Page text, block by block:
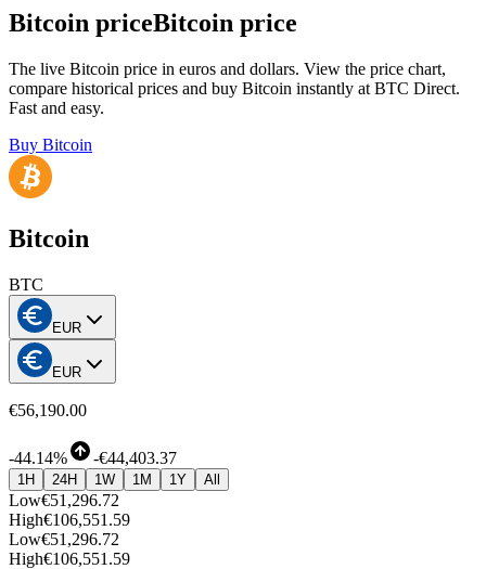
Bitcoin priceBitcoin price
The live Bitcoin price in euros and dollars. View the price chart,
compare historical prices and buy Bitcoin instantly at BTC Direct.
Fast and easy.
Buy Bitcoin
Bitcoin
BTC
EUR
EUR
€56,190.00
-44.14% -€44,403.37
1H 24H 1W 1M 1Y All
Low€51,296.72
High€106,551.59
Low€51,296.72
High€106,551.59